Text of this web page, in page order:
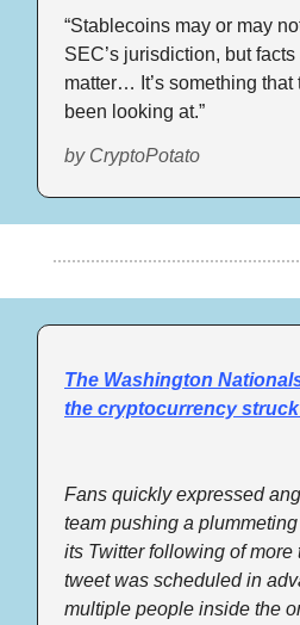
“Stablecoins may or may
SEC’s jurisdiction, but
matter… It’s something
been looking at.”
by CryptoPotato
The Washington
the cryptocurrency
Fans quickly expressed
team pushing a
its Twitter following of more
tweet was scheduled in
multiple people inside the